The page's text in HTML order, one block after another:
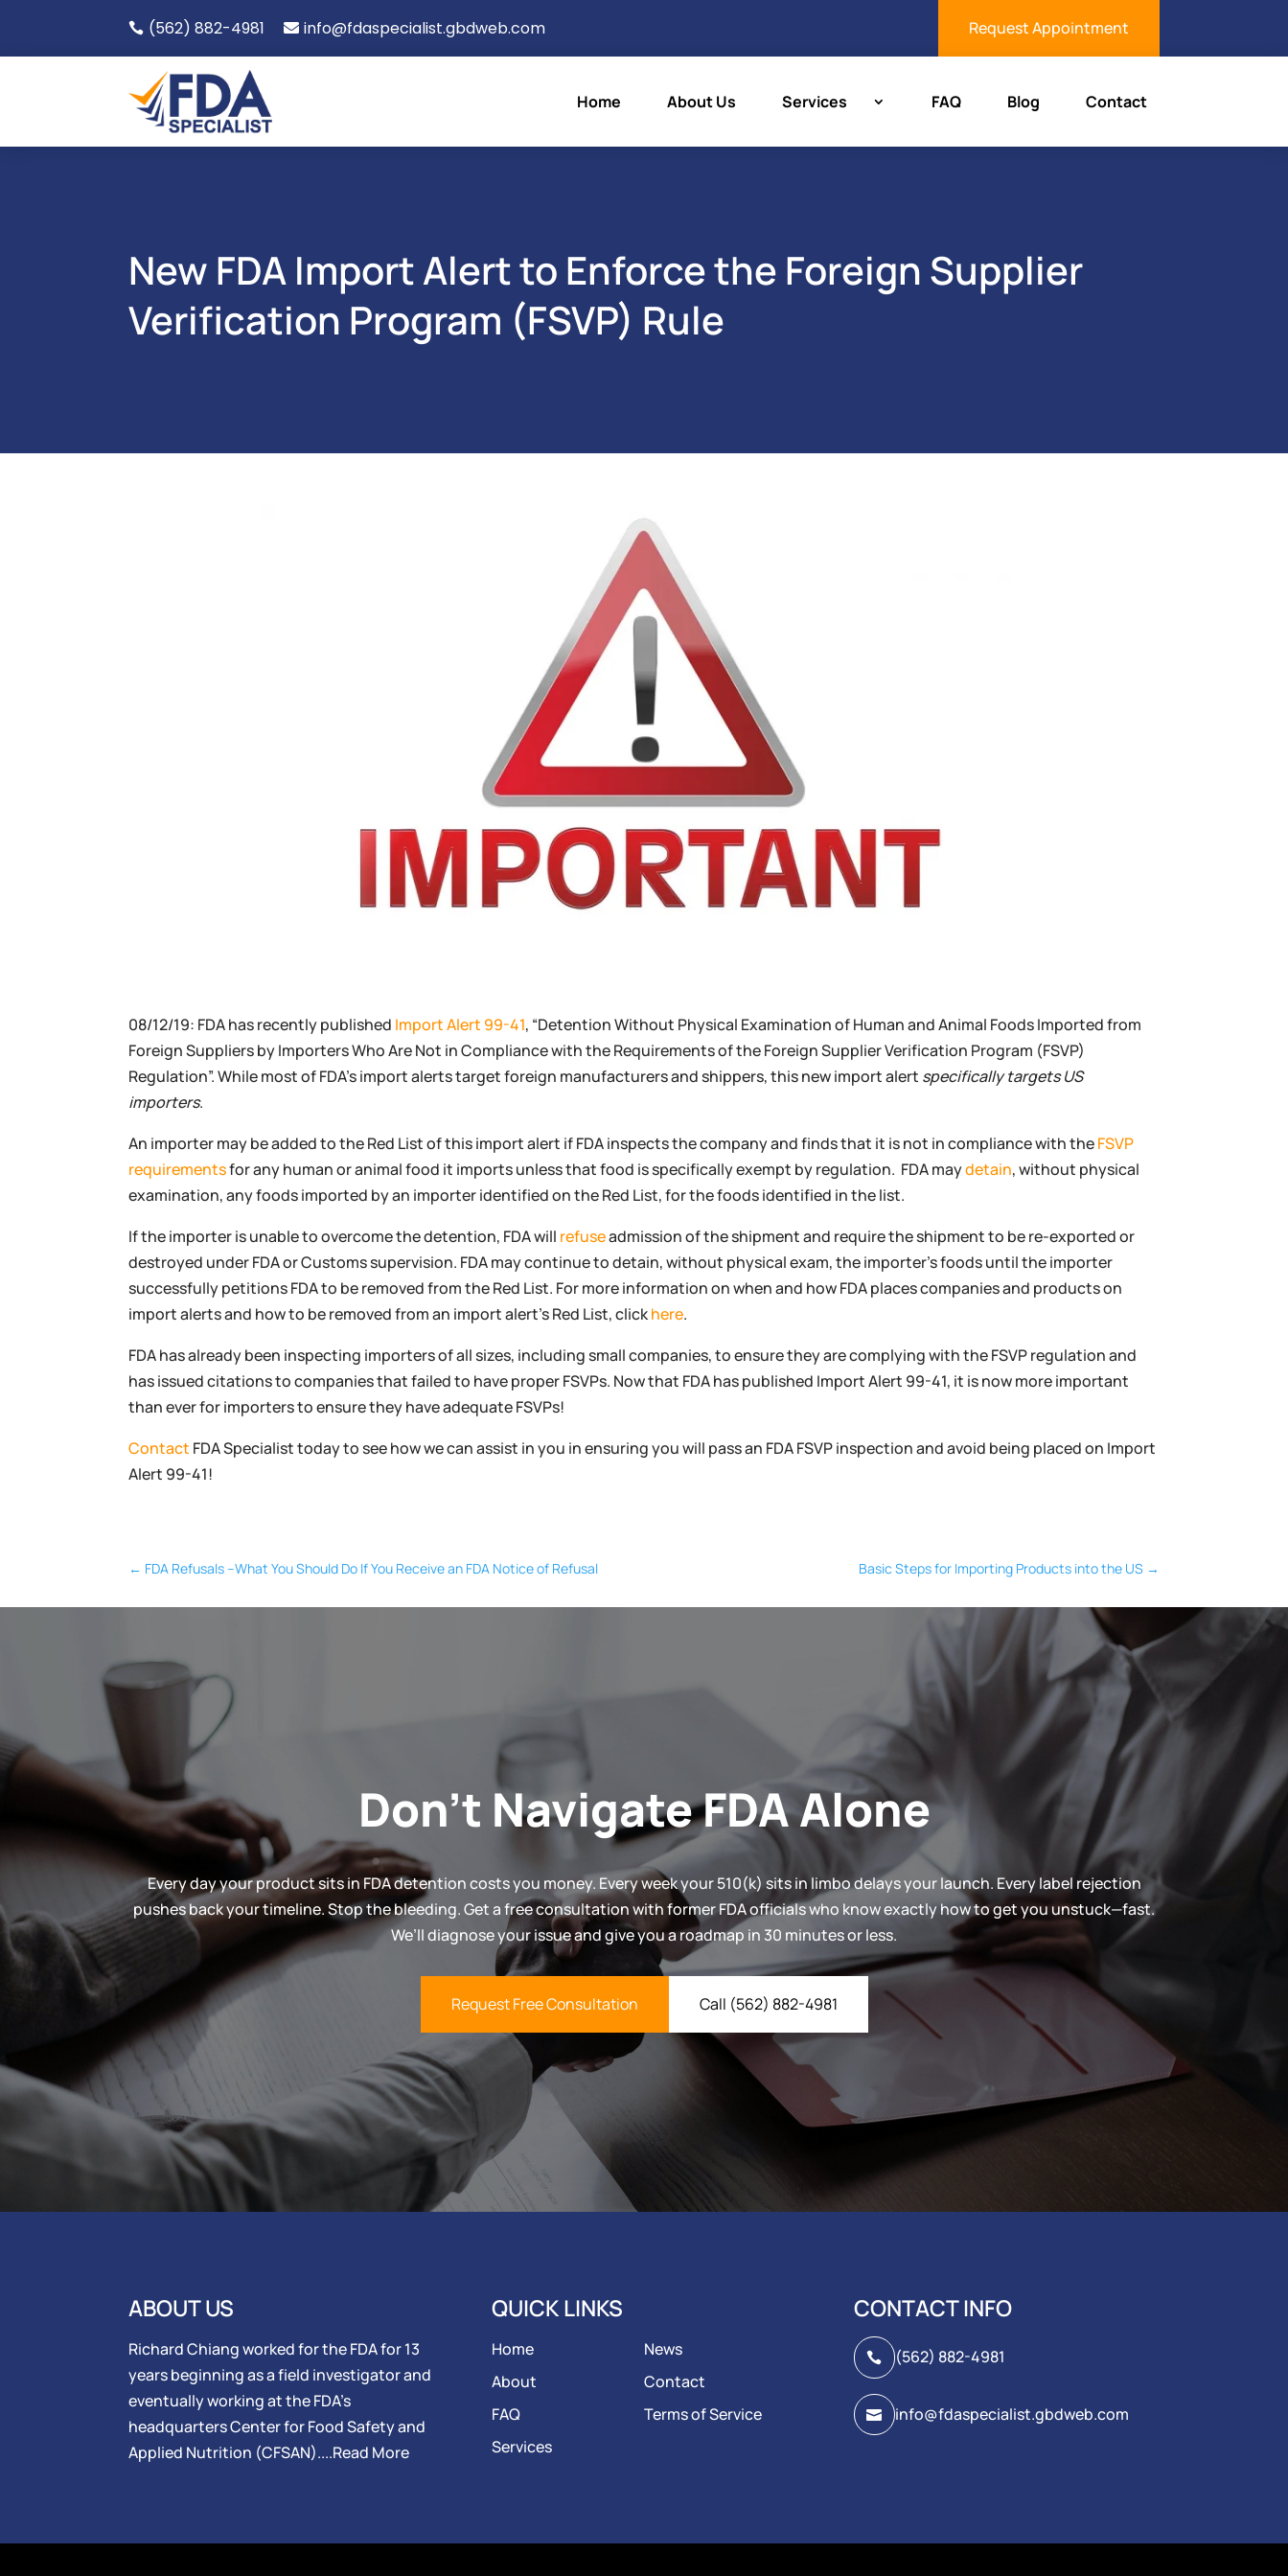
 (562) 882-4981  info@fdaspecialist.gbdweb.com Request Appointment
Home About Us Services FAQ Blog Contact
New FDA Import Alert to Enforce the Foreign Supplier
Verification Program (FSVP) Rule
08/12/19: FDA has recently published Import Alert 99-41, “Detention Without Physical Examination of Human and Animal Foods Imported from
Foreign Suppliers by Importers Who Are Not in Compliance with the Requirements of the Foreign Supplier Verification Program (FSVP)
Regulation”. While most of FDA’s import alerts target foreign manufacturers and shippers, this new import alert specifically targets US
importers.
An importer may be added to the Red List of this import alert if FDA inspects the company and finds that it is not in compliance with theFSVP
requirementsfor any human or animal food it imports unless that food is specifically exempt by regulation. FDA maydetain, without physical
examination, any foods imported by an importer identified on the Red List, for the foods identified in the list.
If the importer is unable to overcome the detention, FDA will refuseadmission of the shipment and require the shipment to be re-exported or
destroyed under FDA or Customs supervision. FDA may continue to detain, without physical exam, the importer’s foods until the importer
successfully petitions FDA to be removed from the Red List. For more information on when and how FDA places companies and products on
import alerts and how to be removed from an import alert’s Red List, clickhere.
FDA has already been inspecting importers of all sizes, including small companies, to ensure they are complying with the FSVP regulation and
has issued citations to companies that failed to have proper FSVPs. Now that FDA has published Import Alert 99-41, it is now more important
than ever for importers to ensure they have adequate FSVPs!
Contact FDA Specialist today to see how we can assist in you in ensuring you will pass an FDA FSVP inspection and avoid being placed on Import
Alert 99-41!
← FDA Refusals –What You Should Do If You Receive an FDA Notice of Refusal Basic Steps for Importing Products into the US→
Don't Navigate FDA Alone
Every day your product sits in FDA detention costs you money. Every week your 510(k) sits in limbo delays your launch. Every label rejection
pushes back your timeline. Stop the bleeding. Get a free consultation with former FDA officials who know exactly how to get you unstuck—fast.
We’ll diagnose your issue and give you a roadmap in 30 minutes or less.
Request Free Consultation Call (562) 882-4981
ABOUT US
Richard Chiang worked for the FDA for 13
years beginning as a field investigator and
eventually working at the FDA’s
headquarters Center for Food Safety and
Applied Nutrition (CFSAN)....Read More
QUICK LINKS
Home
About
FAQ
Services
News
Contact
Terms of Service
CONTACT INFO
 (562) 882-4981
 info@fdaspecialist.gbdweb.com